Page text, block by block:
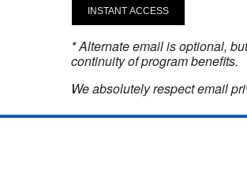
INSTANT ACCESS
* Alternate email is optional,
continuity of program benefits.
We absolutely respect email